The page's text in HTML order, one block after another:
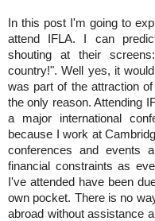
In this post I'm going to
attend IFLA. I can
shouting at their
country!". Well yes, it
was part of the attraction
the only reason. Attending
a major international
because I work at
conferences and events
financial constraints as
I've attended have been
own pocket. There is no
abroad without assistance